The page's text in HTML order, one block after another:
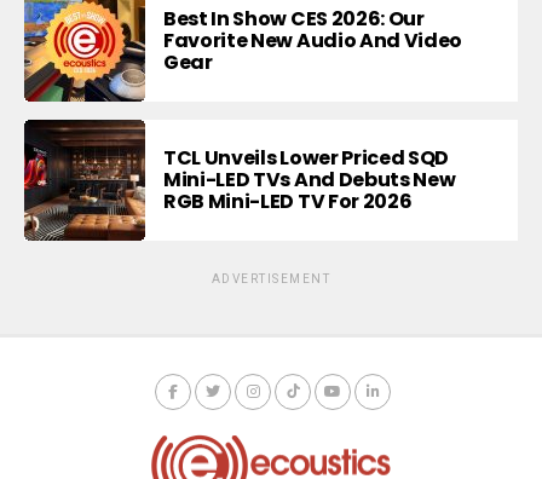
Best In Show CES 2026: Our
Favorite New Audio And Video
Gear
TCL Unveils Lower Priced SQD
Mini-LED TVs And Debuts New
RGB Mini-LED TV For 2026
ADVERTISEMENT